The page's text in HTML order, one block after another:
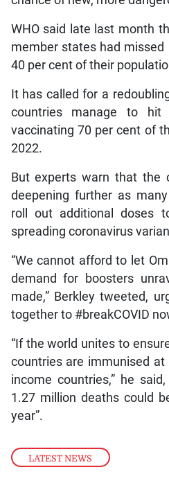
LATEST NEWS
WHO said late last month
member states had
40 per cent of their
It has called for a
countries manage to
vaccinating 70 per cent of
2022.
But experts warn that the
deepening further as
roll out additional doses
spreading coronavirus
“We cannot afford to let
demand for boosters
made,” Berkley tweeted,
together to #breakCOVID
“If the world unites to
countries are immunised
income countries,” he
1.27 million deaths could
year”.